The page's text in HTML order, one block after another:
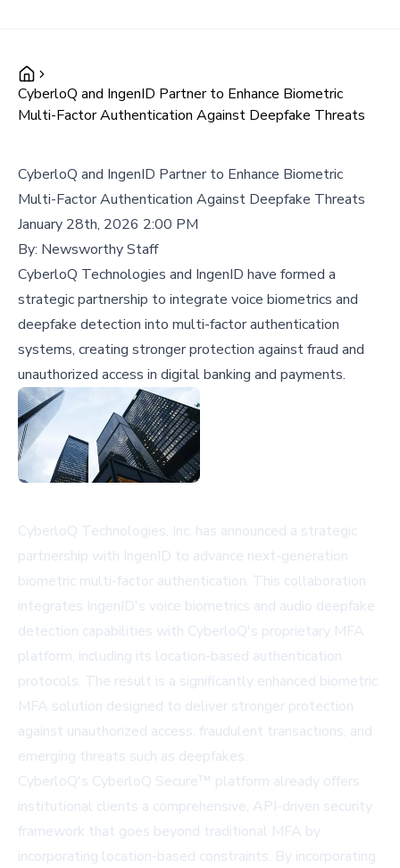
CyberloQ and IngenID Partner to Enhance Biometric
Multi-Factor Authentication Against Deepfake Threats
CyberloQ and IngenID Partner to Enhance Biometric
Multi-Factor Authentication Against Deepfake Threats
January 28th, 2026 2:00 PM
By: Newsworthy Staff
CyberloQ Technologies and IngenID have formed a
strategic partnership to integrate voice biometrics and
deepfake detection into multi-factor authentication
systems, creating stronger protection against fraud and
unauthorized access in digital banking and payments.
CyberloQ Technologies, Inc. has announced a strategic
partnership with IngenID to advance next-generation
biometric multi-factor authentication. This collaboration
integrates IngenID's voice biometrics and audio deepfake
detection capabilities with CyberloQ's proprietary MFA
platform, including its location-based authentication
protocols. The result is a significantly enhanced biometric
MFA solution designed to deliver stronger protection
against unauthorized access, fraudulent transactions, and
emerging threats such as deepfakes.
CyberloQ's CyberloQ Secure™ platform already offers
institutional clients a comprehensive, API-driven security
framework that goes beyond traditional MFA by
incorporating location-based constraints. By incorporating